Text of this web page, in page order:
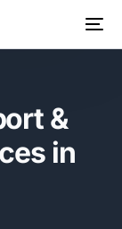
&
in